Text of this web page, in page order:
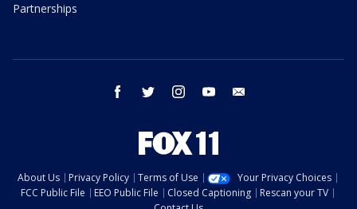
Partnerships
facebook twitter instagram youtube
About Us Privacy Policy Terms of Use
Your Privacy Choices
FCC Public File
EEO Public File Closed Captioning
Rescan your TV